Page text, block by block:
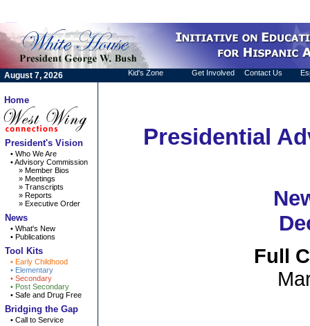
August 7, 2026 Kid's Zone Get Involved Contact Us
Home
President's Vision
• Who We Are
• Advisory Commission
» Member Bios
» Meetings
» Transcripts
» Reports
» Executive Order
News
• What's New
• Publications
Tool Kits
• Early Childhood
• Elementary
• Secondary
• Post Secondary
• Safe and Drug Free
Bridging the Gap
• Call to Service
Presidential
Full